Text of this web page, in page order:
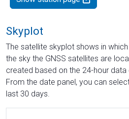
Skyplot
The satellite skyplot shows in
the sky the GNSS satellites are
created based on the 24-hour
From the date panel, you can
last 30 days.